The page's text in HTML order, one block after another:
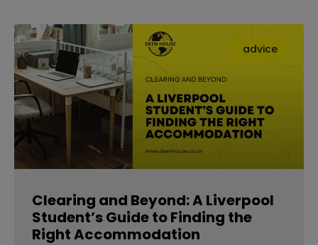
advice
Clearing and Beyond: A Liverpool
Student’s Guide to Finding the
Right Accommodation